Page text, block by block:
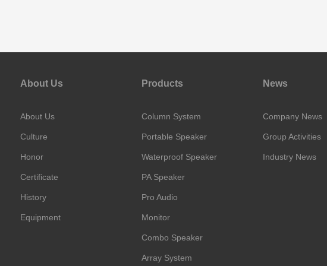
About Us
About Us
Culture
Honor
Certificate
History
Equipment
Products
Column System
Portable Speaker
Waterproof Speaker
PA Speaker
Pro Audio
Monitor
Combo Speaker
Array System
News
Company News
Group Activities
Industry News